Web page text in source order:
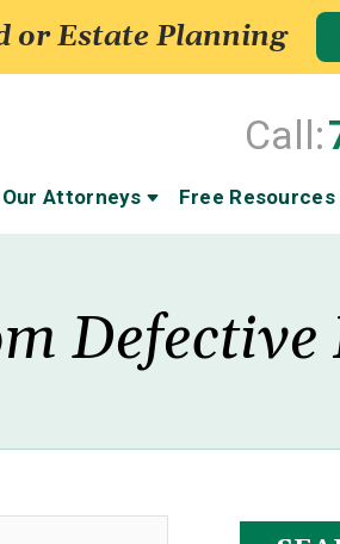
or Estate Planning
Call:
Attorneys Free Resources
Defective